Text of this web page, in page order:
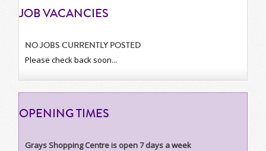
JOBVACANCIES
NO JOBS CURRENTLY POSTED
Please check back soon...
OPENINGTIMES
Grays Shopping Centre is open 7 days a week